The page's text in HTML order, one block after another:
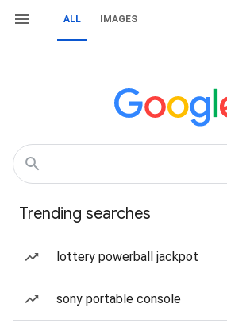
ALL IMAGES
Trending searches
lottery powerball jackpot
sony portable console